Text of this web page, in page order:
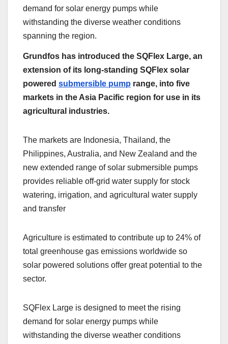
demand for solar energy pumps while
withstanding the diverse weather conditions
spanning the region.
Grundfos has introduced the SQFlex Large, an
extension of its long-standing SQFlex solar
powered submersible pump range, into five
markets in the Asia Pacific region for use in its
agricultural industries.
The markets are Indonesia, Thailand, the
Philippines, Australia, and New Zealand and the
new extended range of solar submersible pumps
provides reliable off-grid water supply for stock
watering, irrigation, and agricultural water supply
and transfer
Agriculture is estimated to contribute up to 24% of
total greenhouse gas emissions worldwide so
solar powered solutions offer great potential to the
sector.
SQFlex Large is designed to meet the rising
demand for solar energy pumps while
withstanding the diverse weather conditions